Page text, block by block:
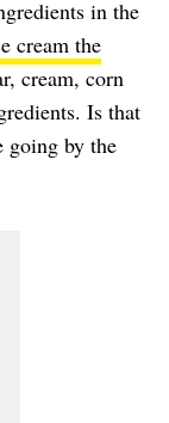
in the
cream the
cream, corn
Is that
going by the